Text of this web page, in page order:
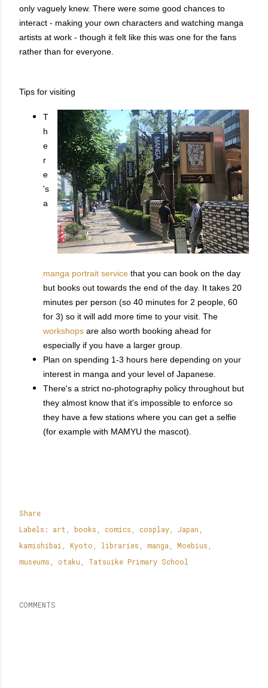
only vaguely knew. There were some good chances to
interact - making your own characters and watching manga
artists at work - though it felt like this was one for the fans
rather than for everyone.
Tips for visiting
T
h
e
r
e
's
a
manga portrait service that you can book on the day
but books out towards the end of the day. It takes 20
minutes per person (so 40 minutes for 2 people, 60
for 3) so it will add more time to your visit. The
workshops are also worth booking ahead for
especially if you have a larger group.
Plan on spending 1-3 hours here depending on your
interest in manga and your level of Japanese.
There's a strict no-photography policy throughout but
they almost know that it's impossible to enforce so
they have a few stations where you can get a selfie
(for example with MAMYU the mascot).
Share
Labels:
art books comics cosplay
Japan
kamishibai
Kyoto libraries manga
Moebius
museums
otaku Tatsuike Primary School
COMMENTS